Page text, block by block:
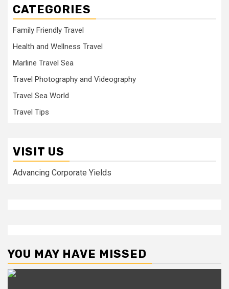
CATEGORIES
Family Friendly Travel
Health and Wellness Travel
Marline Travel Sea
Travel Photography and Videography
Travel Sea World
Travel Tips
VISIT US
Advancing Corporate Yields
YOU MAY HAVE MISSED